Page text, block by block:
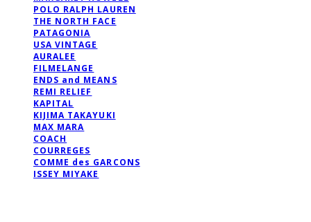
POLO RALPH LAUREN
THE NORTH FACE
PATAGONIA
USA VINTAGE
AURALEE
FILMELANGE
ENDS and MEANS
REMI RELIEF
KAPITAL
KIJIMA TAKAYUKI
MAX MARA
COACH
COURREGES
COMME des GARCONS
ISSEY MIYAKE